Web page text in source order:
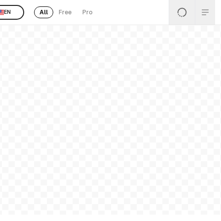
EN All Free Pro